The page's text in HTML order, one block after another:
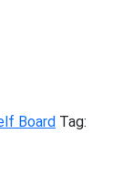
Board Tag: